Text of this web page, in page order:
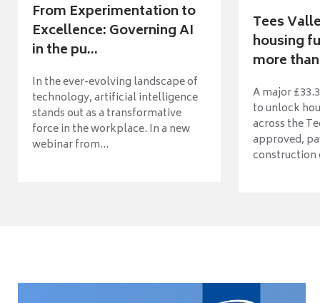
From Experimentation to
Excellence: Governing AI
in the pu...
In the ever-evolving landscape of
technology, artificial intelligence
stands out as a transformative
force in the workplace. In a new
webinar from...
Tees
housing
more
A major
to unlock
across the
approved,
construction